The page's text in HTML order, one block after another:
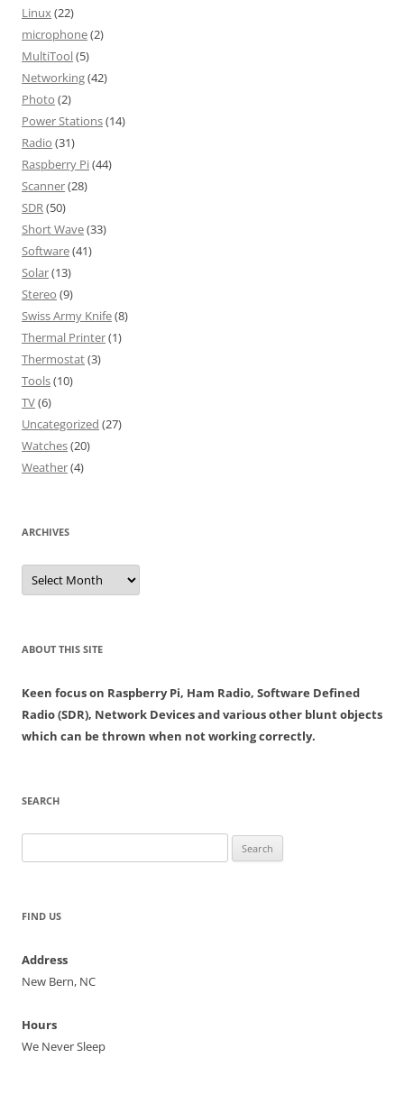
Linux(22)
microphone(2)
MultiTool(5)
Networking(42)
Photo (2)
Power Stations(14)
Radio (31)
Raspberry Pi(44)
Scanner(28)
SDR(50)
Short Wave(33)
Software(41)
Solar(13)
Stereo (9)
Swiss Army Knife(8)
Thermal Printer(1)
Thermostat(3)
Tools(10)
TV(6)
Uncategorized (27)
Watches(20)
Weather(4)
ARCHIVES
Archives
ABOUT THIS SITE
Keen focus on Raspberry Pi, Ham Radio, Software Defined
Radio (SDR), Network Devices and various other blunt objects
which can be thrown when not working correctly.
SEARCH
for:
FIND US
Address
New Bern, NC
Hours
We Never Sleep